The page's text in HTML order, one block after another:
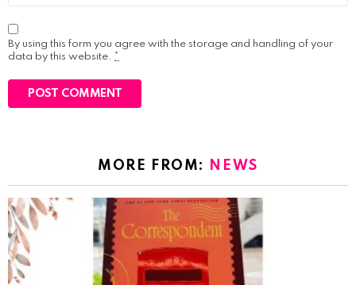
By using this form you agree with the storage and handling of your
data by this website. *
MORE FROM: NEWS